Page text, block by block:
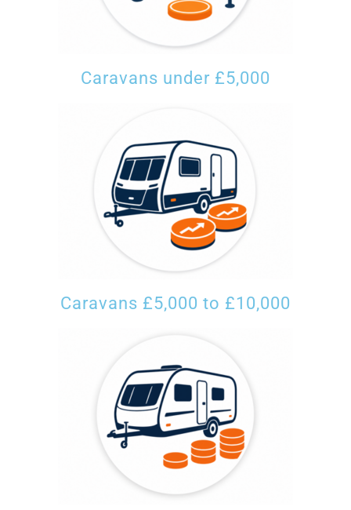
Caravans under £5,000
Caravans £5,000 to £10,000